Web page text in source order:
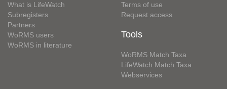
What is LifeWatch
Subregisters
Partners
WoRMS users
WoRMS in literature
Terms of use
Request access
Tools
WoRMS Match Taxa
LifeWatch Match Taxa
Webservices